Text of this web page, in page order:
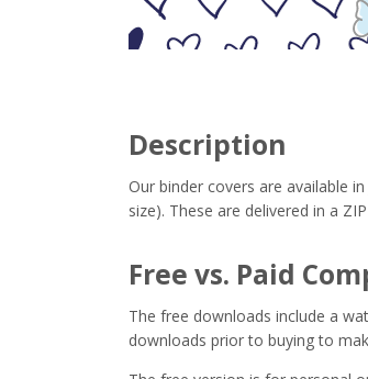
Description
Our binder covers are available
size). These are delivered in a
Free vs. Paid
The free downloads include a
downloads prior to buying to